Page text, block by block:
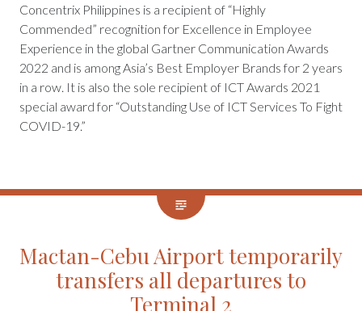
Concentrix Philippines is a recipient of “Highly
Commended” recognition for Excellence in Employee
Experience in the global Gartner Communication Awards
2022 and is among Asia’s Best Employer Brands for 2 years
in a row. It is also the sole recipient of ICT Awards 2021
special award for “Outstanding Use of ICT Services To Fight
COVID-19.”
Mactan-Cebu Airport temporarily
transfers all departures to
Terminal 2